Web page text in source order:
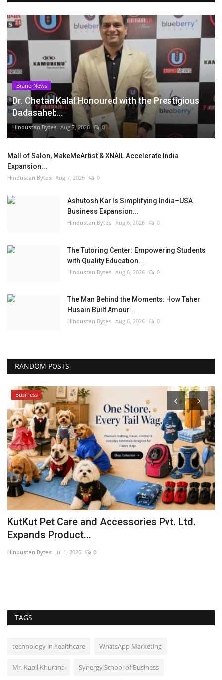
Brand News
Dr. Chetan Kalal Honoured with the Prestigious
Dadasaheb...
Hindustan Bytes Aug 7, 2026 0
Mall of Salon, MakeMeArtist & XNAIL Accelerate India
Expansion...
Hindustan Bytes Aug 7, 2026 0
Ashutosh Kar Is Simplifying India–USA
Business Expansion...
Hindustan Bytes Aug 6, 2026 0
The Tutoring Center: Empowering Students
with Quality Education...
Hindustan Bytes Aug 6, 2026 0
The Man Behind the Moments: How Taher
Husain Built Amour...
Hindustan Bytes Aug 6, 2026 0
RANDOM POSTS
Business
KutKut Pet Care and Accessories Pvt. Ltd.
Expands Product...
Hindustan Bytes Jul 1, 2026 0
TAGS
technology in healthcare WhatsApp Marketing
Mr. Kapil Khurana Synergy School of Business